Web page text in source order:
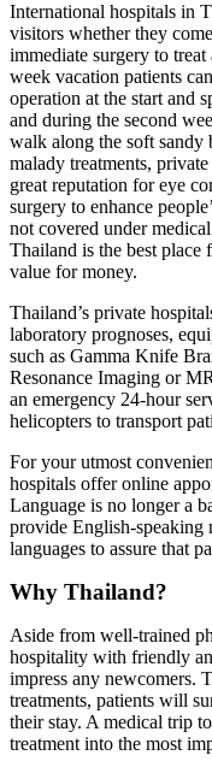
International hospitals in
visitors whether they
immediate surgery to
week vacation patients
operation at the start and
and during the second
walk along the soft sandy
malady treatments,
great reputation for eye
surgery to enhance
not covered under
Thailand is the best place
value for money.
Thailand’s private
laboratory prognoses,
such as Gamma Knife
Resonance Imaging or
an emergency 24-hour
helicopters to transport
For your utmost
hospitals offer online
Language is no longer a
provide English-speaking
languages to assure that
Why Thailand?
Aside from well-trained
hospitality with friendly
impress any newcomers.
treatments, patients will
their stay. A medical trip
treatment into the most